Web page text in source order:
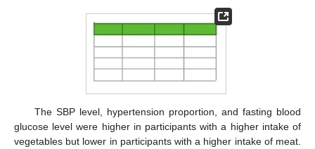
The SBP level, hypertension proportion, and fasting blood
glucose level were higher in participants with a higher intake of
vegetables but lower in participants with a higher intake of meat.